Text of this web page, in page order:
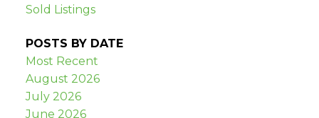
Sold Listings
POSTS BY DATE
Most Recent
August 2026
July 2026
June 2026